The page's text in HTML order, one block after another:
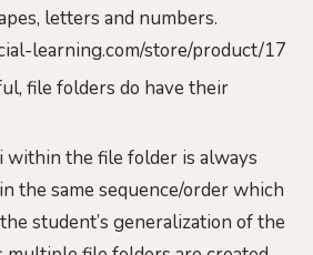
letters and numbers.
learning.com/store/product/17
file folders do have their
within the file folder is always
the same sequence/order which
student’s generalization of the